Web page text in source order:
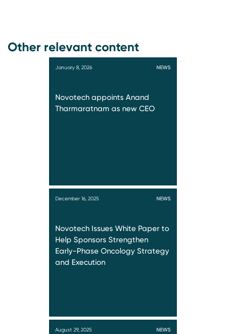
Other relevant content
January 8, 2026 NEWS
Novotech appoints Anand
Tharmaratnam as new CEO
December 16, 2025 NEWS
Novotech Issues White Paper to
Help Sponsors Strengthen
Early-Phase Oncology Strategy
and Execution
August 29, 2025 NEWS